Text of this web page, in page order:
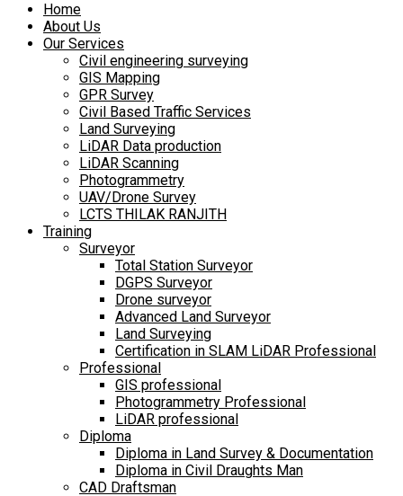
Home
About Us
Our Services
Civil engineering surveying
GIS Mapping
GPR Survey
Civil Based Traffic Services
Land Surveying
LiDAR Data production
LiDAR Scanning
Photogrammetry
UAV/Drone Survey
LCTS THILAK RANJITH
Training
Surveyor
Total Station Surveyor
DGPS Surveyor
Drone surveyor
Advanced Land Surveyor
Land Surveying
Certification in SLAM LiDAR Professional
Professional
GIS professional
Photogrammetry Professional
LiDAR professional
Diploma
Diploma in Land Survey & Documentation
Diploma in Civil Draughts Man
CAD Draftsman